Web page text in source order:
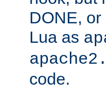
DONE,
Lua as
code.